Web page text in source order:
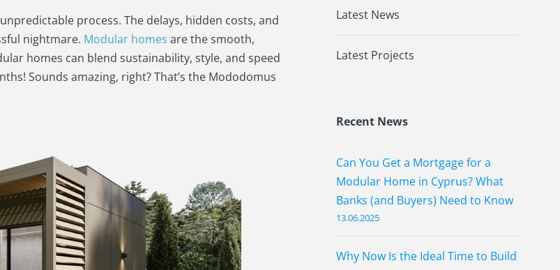
process. The delays, hidden costs, and
nightmare. Modular homes are the smooth,
homes can blend sustainability, style, and speed
Sounds amazing, right? That’s the Mododomus
Latest News
Latest Projects
Recent News
Can You Get a Mortgage for a
Modular Home in Cyprus? What
Banks (and Buyers) Need to Know
13.06.2025
Why Now Is the Ideal Time to Build